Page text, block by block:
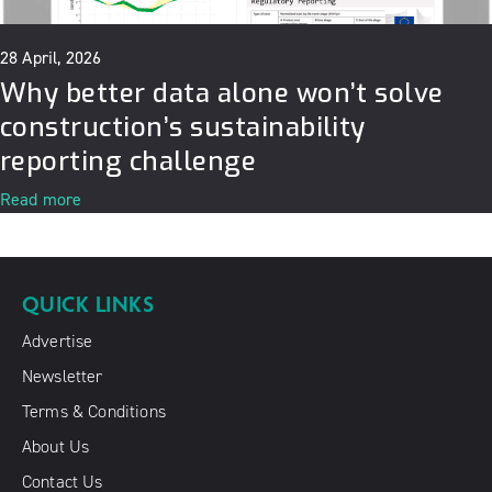
28 April, 2026
Why better data alone won’t solve
construction’s sustainability
reporting challenge
Read more
QUICK LINKS
Advertise
Newsletter
Terms & Conditions
About Us
Contact Us